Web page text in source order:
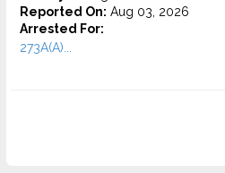
Reported On: Aug 03, 2026
Arrested For:
273A(A)...